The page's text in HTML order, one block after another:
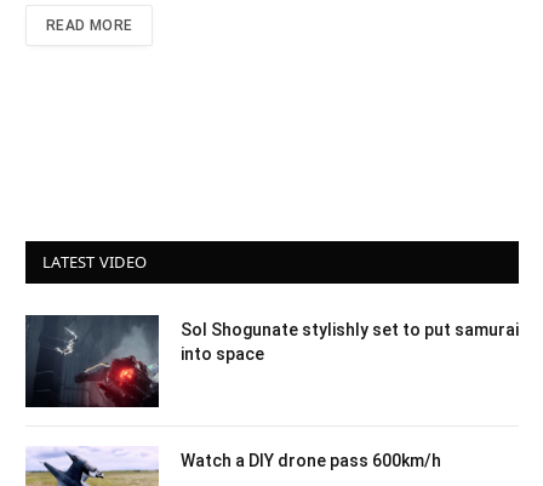
READ MORE
LATEST VIDEO
Sol Shogunate stylishly set to put samurai
into space
Watch a DIY drone pass 600km/h